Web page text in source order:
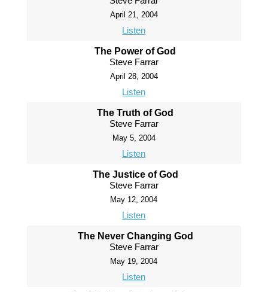
April 21, 2004
Listen
The Power of God
Steve Farrar
April 28, 2004
Listen
The Truth of God
Steve Farrar
May 5, 2004
Listen
The Justice of God
Steve Farrar
May 12, 2004
Listen
The Never Changing God
Steve Farrar
May 19, 2004
Listen